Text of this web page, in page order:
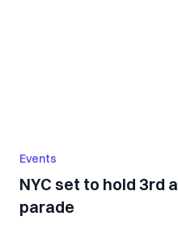
Events
NYC set to hold 3rd
parade